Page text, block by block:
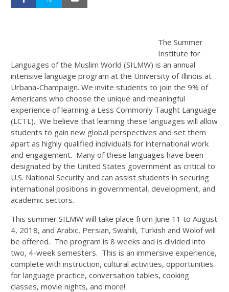
The Summer
Institute for
Languages of the Muslim World (SILMW) is an annual
intensive language program at the University of Illinois at
Urbana-Champaign. We invite students to join the 9% of
Americans who choose the unique and meaningful
experience of learning a Less Commonly Taught Language
(LCTL). We believe that learning these languages will allow
students to gain new global perspectives and set them
apart as highly qualified individuals for international work
and engagement. Many of these languages have been
designated by the United States government as critical to
U.S. National Security and can assist students in securing
international positions in governmental, development, and
academic sectors.
This summer SILMW will take place from June 11 to August
4, 2018, and Arabic, Persian, Swahili, Turkish and Wolof will
be offered. The program is 8 weeks and is divided into
two, 4-week semesters. This is an immersive experience,
complete with instruction, cultural activities, opportunities
for language practice, conversation tables, cooking
classes, movie nights, and more!